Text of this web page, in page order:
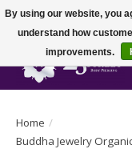
Home /
Buddha Jewelry
By using our website, you
understand how
improvements.